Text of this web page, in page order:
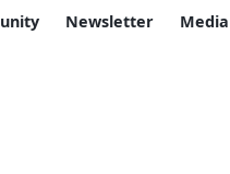
Newsletter